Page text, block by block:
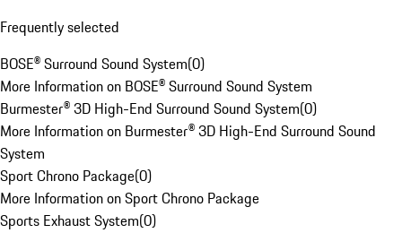
Frequently selected
BOSE® Surround Sound System(0)
More Information on BOSE® Surround Sound System
Burmester® 3D High-End Surround Sound System(0)
More Information on Burmester® 3D High-End Surround Sound
System
Sport Chrono Package(0)
More Information on Sport Chrono Package
Sports Exhaust System(0)